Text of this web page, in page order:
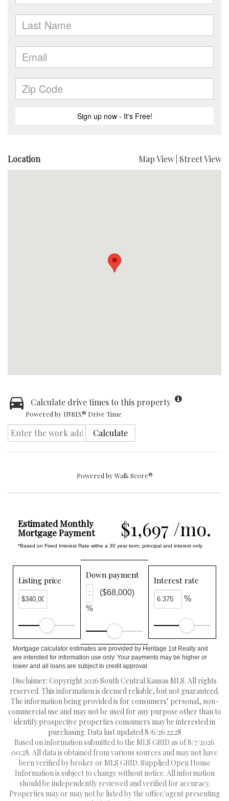
Location Map View Street View
Calculate drive times to this property
Powered by INRIX® Drive Time
Calculate
Powered byWalk Score®
$1,697 /mo.
Estimated Monthly
Mortgage Payment
*Based on Fixed Interest Rate withe a 30 year term, principal and interest only
Listing price
Down payment
%
($68,000)
Interest rate
%
Mortgage calculator estimates are provided by Heritage 1st Realty and
are intended for information use only. Your payments may be higher or
lower and all loans are subject to credit approval.
Disclaimer: Copyright 2026 South Central Kansas MLS. All rights
reserved. This information is deemed reliable, but not guaranteed.
The information being provided is for consumers’ personal, non-
commercial use and may not be used for any purpose other than to
identify prospective properties consumers may be interested in
purchasing. Data last updated 8/6/26 22:28
Based on information submitted to the MLS GRID as of 8/7/2026
00:28. All data is obtained from various sources and may not have
been verified by broker or MLS GRID. Supplied Open House
Information is subject to change without notice. All information
should be independently reviewed and verified for accuracy.
Properties may or may not be listed by the office/agent presenting